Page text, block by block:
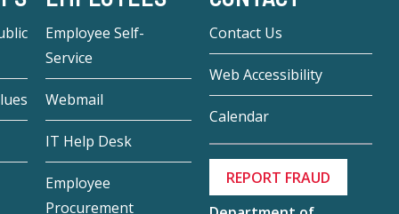
Employee Self-
Service
Webmail
IT Help Desk
Employee
Procurement
Contact Us
Web Accessibility
Calendar
REPORT FRAUD